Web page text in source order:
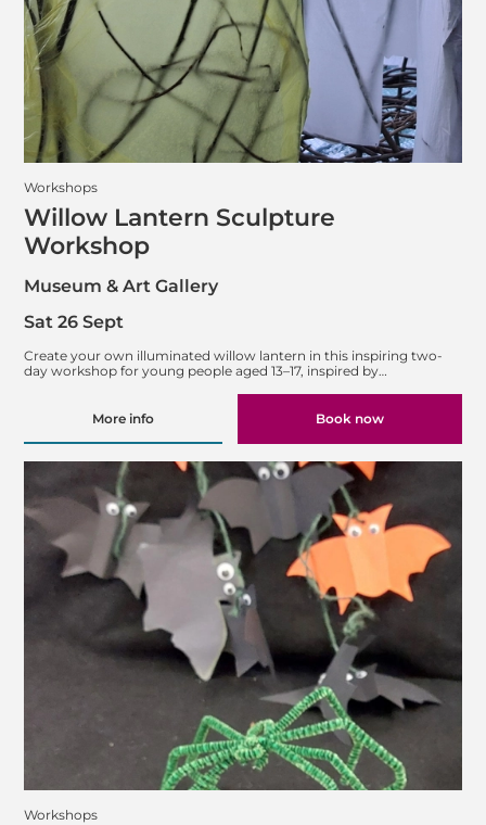
Workshops
Willow Lantern Sculpture
Workshop
Museum & Art Gallery
Create your own illuminated willow lantern in this inspiring two-
day workshop for young people aged 13–17, inspired by…
Sat 26 Sept
More info Book now
Workshops